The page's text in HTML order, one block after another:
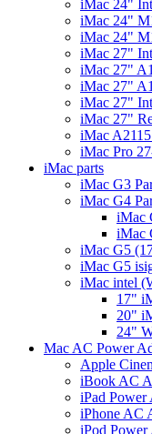
iMac 24"
iMac 24"
iMac 24"
iMac 27"
iMac 27"
iMac 27"
iMac 27"
iMac 27"
iMac
iMac Pro
iMac parts
iMac G3
iMac G4
iMac
iMac
iMac G5
iMac G5
iMac intel
17"
20"
24"
Mac AC Power
Apple
iBook AC
iPad Power
iPhone AC
iPod Power